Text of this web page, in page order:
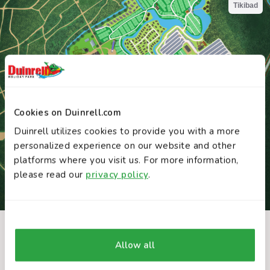
Cookies on Duinrell.com
Duinrell utilizes cookies to provide you with a more
personalized experience on our website and other
platforms where you visit us. For more information,
please read our privacy policy.
Allow all
Discover Duinrell
You might also like these attractions